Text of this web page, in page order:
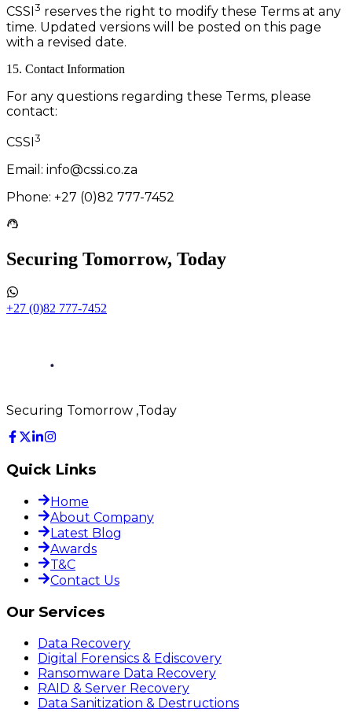
CSSI 3 reserves the right to modify these Terms at any
time. Updated versions will be posted on this page
with a revised date.
15. Contact Information
For any questions regarding these Terms, please
contact:
CSSI3
Email: info@cssi.co.za
Phone: +27 (0)82 777-7452
Securing Tomorrow, Today
+27 (0)82 777-7452
Securing Tomorrow ,Today
Quick Links
Home
About Company
Latest Blog
Awards
T&C
Contact Us
Our Services
Data Recovery
Digital Forensics & Ediscovery
Ransomware Data Recovery
RAID & Server Recovery
Data Sanitization & Destructions